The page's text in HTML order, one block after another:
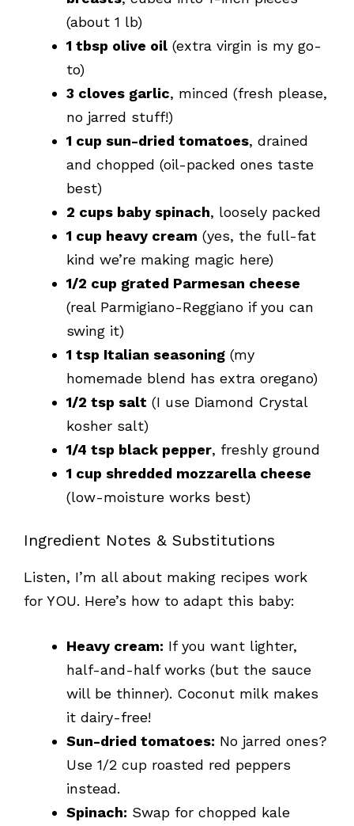
(about 1 lb)
1 tbsp olive oil (extra virgin is my go-
to)
3 cloves garlic, minced (fresh please,
no jarred stuff!)
1 cup sun-dried tomatoes, drained
and chopped (oil-packed ones taste
best)
2 cups baby spinach, loosely packed
1 cup heavy cream (yes, the full-fat
kind we’re making magic here)
1/2 cup grated Parmesan cheese
(real Parmigiano-Reggiano if you can
swing it)
1 tsp Italian seasoning (my
homemade blend has extra oregano)
1/2 tsp salt (I use Diamond Crystal
kosher salt)
1/4 tsp black pepper, freshly ground
1 cup shredded mozzarella cheese
(low-moisture works best)
Ingredient Notes & Substitutions
Listen, I’m all about making recipes work
for YOU. Here’s how to adapt this baby:
Heavy cream: If you want lighter,
half-and-half works (but the sauce
will be thinner). Coconut milk makes
it dairy-free!
Sun-dried tomatoes: No jarred ones?
Use 1/2 cup roasted red peppers
instead.
Spinach: Swap for chopped kale